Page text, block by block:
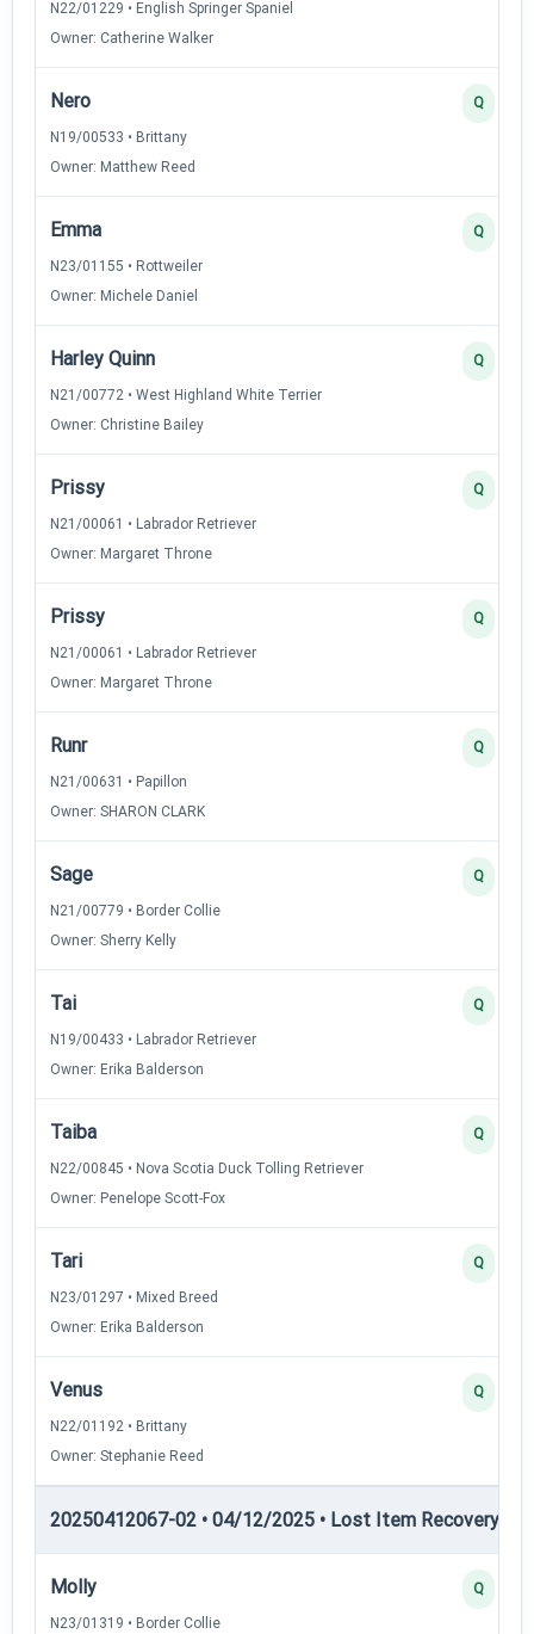
N22/01229 • English Springer Spaniel
Owner: Catherine Walker
Nero
N19/00533 • Brittany
Owner: Matthew Reed
Q
Emma
N23/01155 • Rottweiler
Owner: Michele Daniel
Q
Harley Quinn
N21/00772 • West Highland White Terrier
Owner: Christine Bailey
Q
Prissy
N21/00061 • Labrador Retriever
Owner: Margaret Throne
Q
Prissy
N21/00061 • Labrador Retriever
Owner: Margaret Throne
Q
Runr
N21/00631 • Papillon
Owner: SHARON CLARK
Q
Sage
N21/00779 • Border Collie
Owner: Sherry Kelly
Q
Tai
N19/00433 • Labrador Retriever
Owner: Erika Balderson
Q
Taiba
N22/00845 • Nova Scotia Duck Tolling Retriever
Owner: Penelope Scott-Fox
Q
Tari
N23/01297 • Mixed Breed
Owner: Erika Balderson
Q
Venus
N22/01192 • Brittany
Owner: Stephanie Reed
Q
20250412067-02 • 04/12/2025 • Lost Item Recovery •
Molly
N23/01319 • Border Collie
Q